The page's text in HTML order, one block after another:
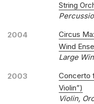
String
2004
Circus
Wind
Large
2003
Concerto
Violin”)
Violin,